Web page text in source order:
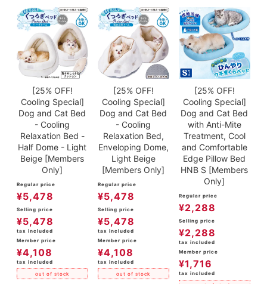
[25% OFF!
Cooling Special]
Dog and Cat Bed
- Cooling
Relaxation Bed -
Half Dome - Light
Beige [Members
Only]
Regular price
¥5,478
Selling price
¥5,478
tax included
Member price
¥4,108
tax included
out of stock
[25% OFF!
Cooling Special]
Dog and Cat Bed
- Cooling
Relaxation Bed,
Enveloping Dome,
Light Beige
[Members Only]
Regular price
¥5,478
Selling price
¥5,478
tax included
Member price
¥4,108
tax included
out of stock
[25% OFF!
Cooling Special]
Dog and Cat Bed
with Anti-Mite
Treatment, Cool
and Comfortable
Edge Pillow Bed
HNB S [Members
Only]
Regular price
¥2,288
Selling price
¥2,288
tax included
Member price
¥1,716
tax included